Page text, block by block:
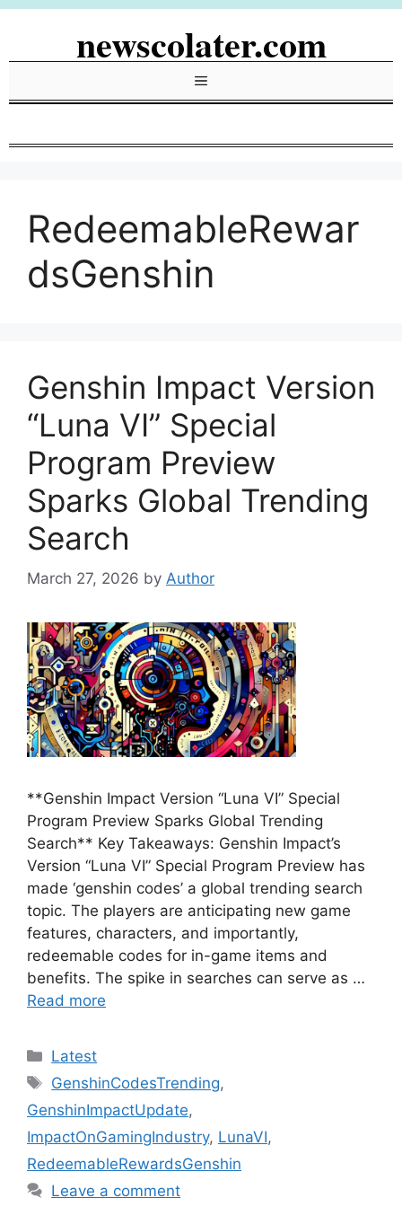
Skip
newscolater.com
Menu
RedeemableRewar
dsGenshin
Genshin Impact Version
“Luna VI” Special
Program Preview
Sparks Global Trending
Search
March 27, 2026 by Author
**Genshin Impact Version “Luna VI” Special
Program Preview Sparks Global Trending
Search** Key Takeaways: Genshin Impact’s
Version “Luna VI” Special Program Preview has
made ‘genshin codes’ a global trending search
topic. The players are anticipating new game
features, characters, and importantly,
redeemable codes for in-game items and
benefits. The spike in searches can serve as …
Read more
Categories
Latest
Tags
GenshinCodesTrending,
GenshinImpactUpdate,
ImpactOnGamingIndustry, LunaVI,
RedeemableRewardsGenshin
Leave a comment